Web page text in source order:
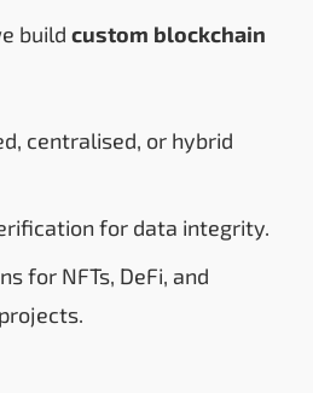
build custom blockchain
centralised, or hybrid
for data integrity.
for NFTs, DeFi, and